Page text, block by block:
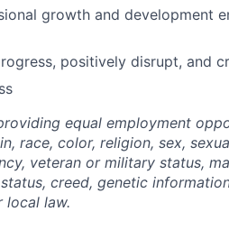
growth and development
positively disrupt, and
equal employment
race, color, religion, sex,
veteran or military status,
creed, genetic
local law.